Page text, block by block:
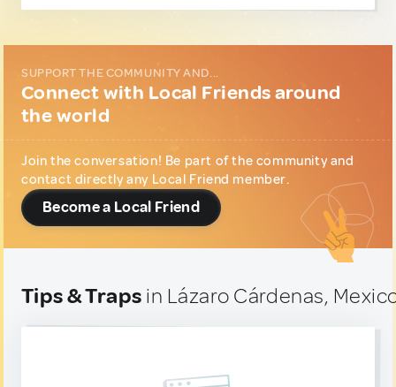
SUPPORT THE COMMUNITY AND...
Connect with Local Friends around
the world
Join the conversation! Be part of the community and
contact directly any Local Friend member.
Become a Local Friend
Tips & Traps in Lázaro Cárdenas,